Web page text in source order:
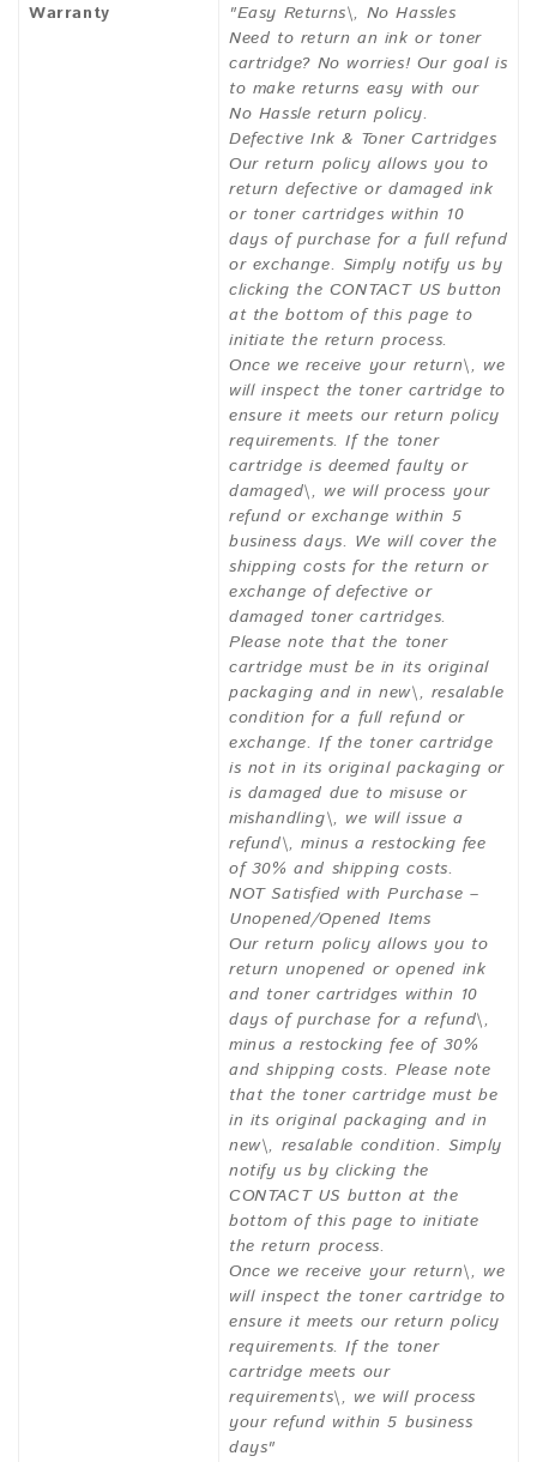
Warranty
"Easy Returns\, No Hassles
Need to return an ink or toner
cartridge? No worries! Our goal is
to make returns easy with our
No Hassle return policy.
Defective Ink & Toner Cartridges
Our return policy allows you to
return defective or damaged ink
or toner cartridges within 10
days of purchase for a full refund
or exchange. Simply notify us by
clicking the CONTACT US button
at the bottom of this page to
initiate the return process.
Once we receive your return\, we
will inspect the toner cartridge to
ensure it meets our return policy
requirements. If the toner
cartridge is deemed faulty or
damaged\, we will process your
refund or exchange within 5
business days. We will cover the
shipping costs for the return or
exchange of defective or
damaged toner cartridges.
Please note that the toner
cartridge must be in its original
packaging and in new\, resalable
condition for a full refund or
exchange. If the toner cartridge
is not in its original packaging or
is damaged due to misuse or
mishandling\, we will issue a
refund\, minus a restocking fee
of 30% and shipping costs.
NOT Satisfied with Purchase –
Unopened/Opened Items
Our return policy allows you to
return unopened or opened ink
and toner cartridges within 10
days of purchase for a refund\,
minus a restocking fee of 30%
and shipping costs. Please note
that the toner cartridge must be
in its original packaging and in
new\, resalable condition. Simply
notify us by clicking the
CONTACT US button at the
bottom of this page to initiate
the return process.
Once we receive your return\, we
will inspect the toner cartridge to
ensure it meets our return policy
requirements. If the toner
cartridge meets our
requirements\, we will process
your refund within 5 business
days"